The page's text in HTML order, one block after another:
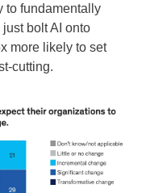
to fundamentally
bolt AI onto
more likely to set
cutting.